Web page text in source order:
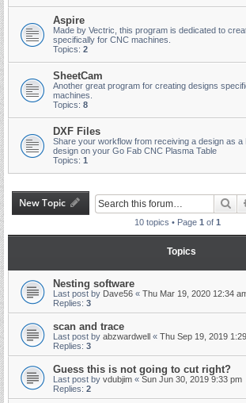
Aspire
Made by Vectric, this program is dedicated to
specifically for CNC machines.
Topics: 2
SheetCam
Another great program for creating designs
machines.
Topics: 8
DXF Files
Share your workflow from receiving a design as a
design on your Go Fab CNC Plasma Table
Topics: 1
New Topic
10 topics • Page 1 of 1
Topics
Nesting software
Last post by Dave56 « Thu Mar 19, 2020 12:34
Replies: 3
scan and trace
Last post by abzwardwell « Thu Sep 19, 2019
Replies: 3
Guess this is not going to cut right?
Last post by vdubjim « Sun Jun 30, 2019 9:33 pm
Replies: 2